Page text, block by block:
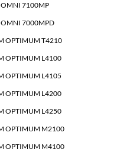
OMNI 7100MP
OMNI 7000MPD
OPTIMUM T4210
OPTIMUM L4100
OPTIMUM L4105
OPTIMUM L4200
OPTIMUM L4250
OPTIMUM M2100
OPTIMUM M4100